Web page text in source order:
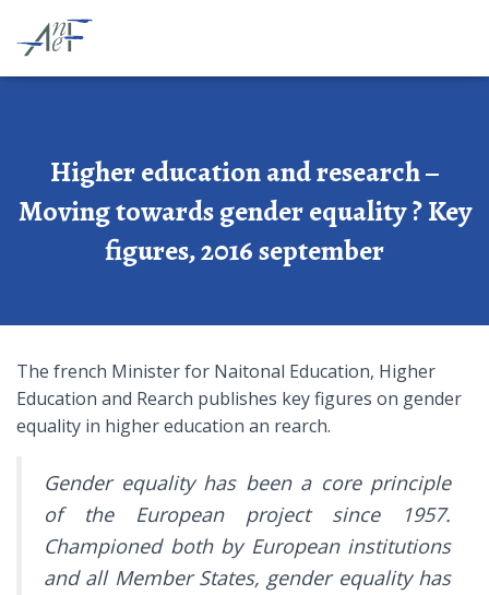
Higher education and research –
Moving towards gender equality ? Key
figures, 2016 september
The french Minister for Naitonal Education, Higher
Education and Rearch publishes key figures on gender
equality in higher education an rearch.
Gender equality has been a core principle
of the European project since 1957.
Championed both by European institutions
and all Member States, gender equality has